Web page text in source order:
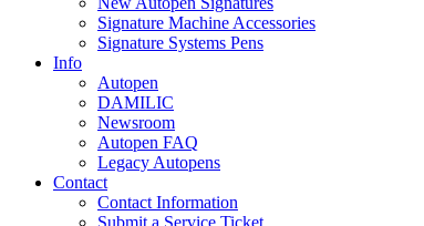
Signature Machine Accessories
Signature Systems Pens
Info
Autopen
DAMILIC
Newsroom
Autopen FAQ
Legacy Autopens
Contact
Contact Information
Submit a Service Ticket